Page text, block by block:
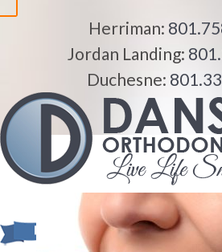
Herriman:
Jordan Landing:
Duchesne: